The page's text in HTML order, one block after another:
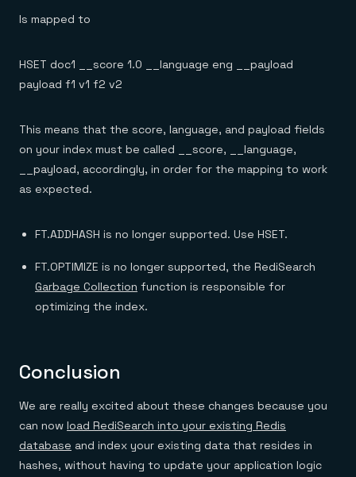
Is mapped to
HSET doc1 __score 1.0 __language eng __payload
payload f1 v1 f2 v2
This means that the score, language, and payload fields
on your index must be called __score, __language,
__payload, accordingly, in order for the mapping to work
as expected.
FT.ADDHASH is no longer supported. Use HSET.
FT.OPTIMIZE is no longer supported, the RediSearch
Garbage Collection function is responsible for
optimizing the index.
Conclusion
We are really excited about these changes because you
can now load RediSearch into your existing Redis
database and index your existing data that resides in
hashes, without having to update your application logic